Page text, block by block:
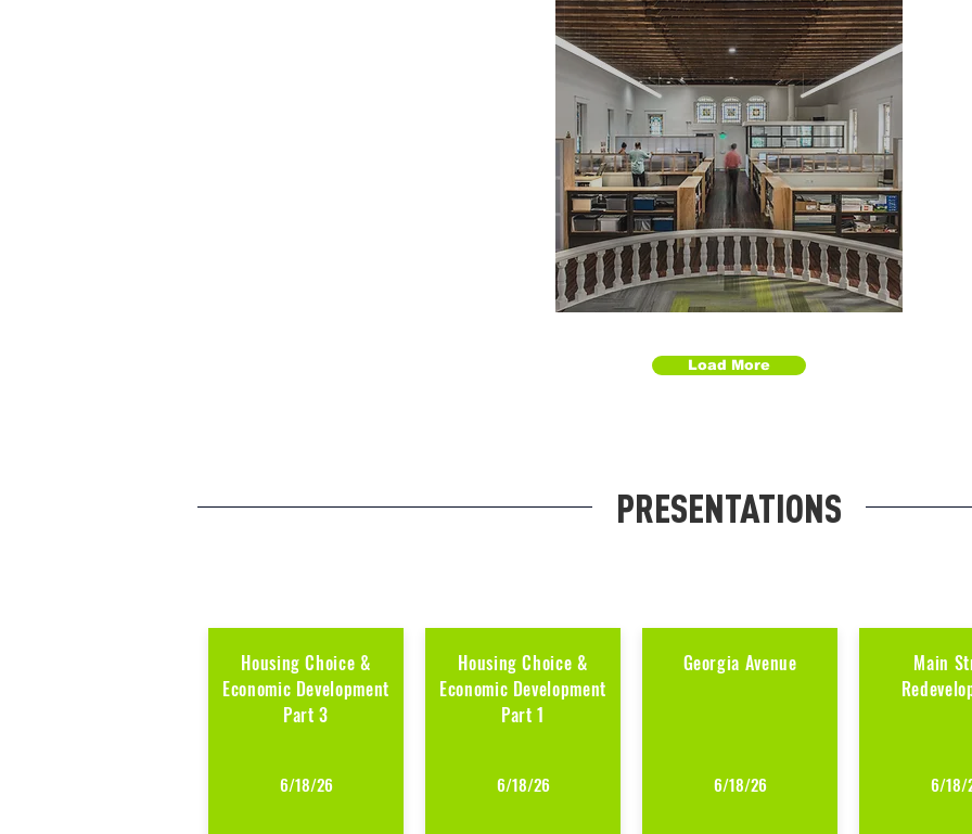
KUA OFFICES
Load More
PRESENTATIONS
Housing Choice &
Economic Development
Part 3
6/18/26
Housing Choice &
Economic Development
Part 1
6/18/26
Georgia Avenue
6/18/26
Main
6/18/